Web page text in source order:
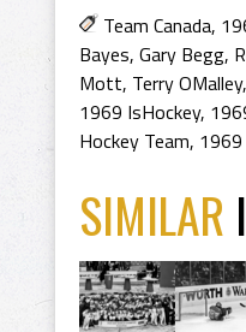
Team Canada,
Bayes, Gary Begg,
Mott, Terry OMalley,
1969 IsHockey,
Hockey Team, 1969
SIMILAR